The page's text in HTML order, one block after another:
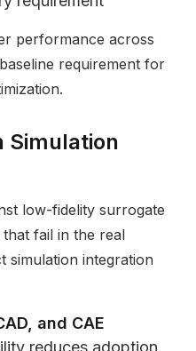
performance across
requirement for
Simulation
low-fidelity surrogate
fail in the real
simulation integration
and CAE
reduces adoption